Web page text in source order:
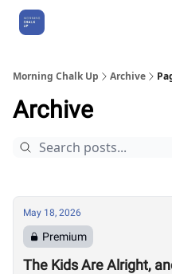
Morning Chalk Up Archive
Archive
May 18, 2026
Premium
The Kids Are Alright,